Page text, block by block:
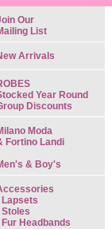
Our
List
Arrivals
Year Round
Discounts
Moda
Fortino Landi
& Boy's
Lapsets
Stoles
Fur Headbands